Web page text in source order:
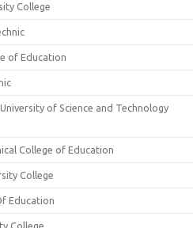
College
of Education
of Science and Technology
College of Education
College
Education
College